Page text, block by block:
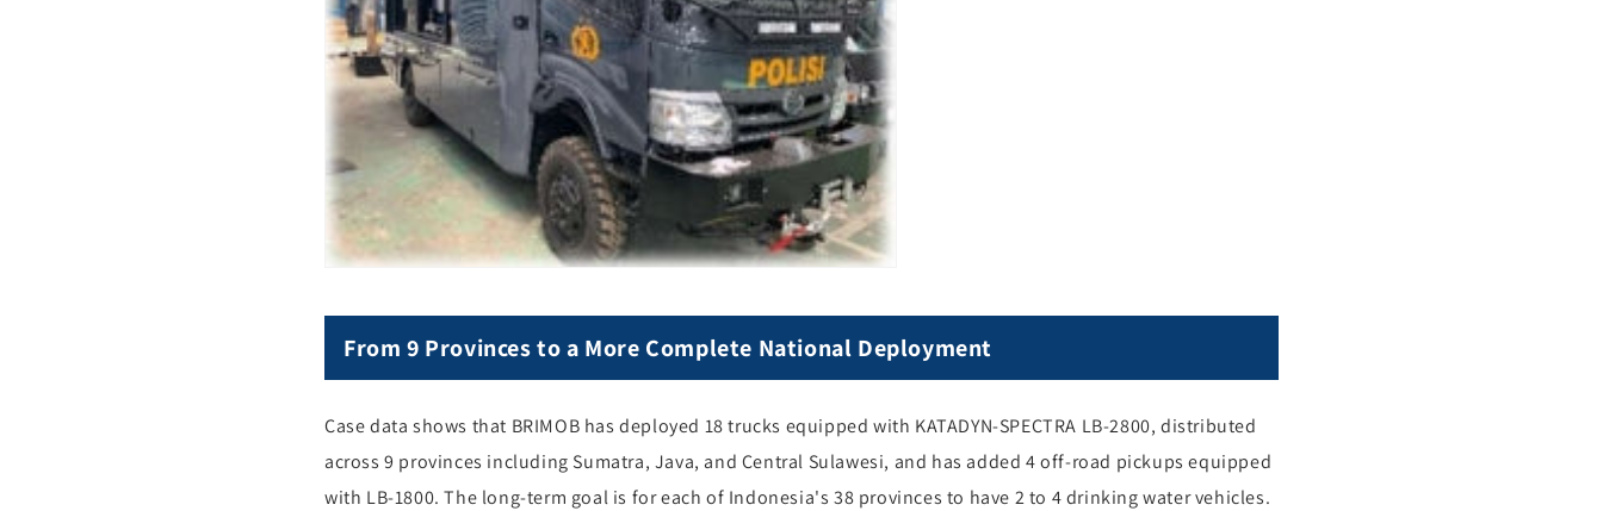
From 9 Provinces to a More Complete National Deployment
Case data shows that BRIMOB has deployed 18 trucks equipped with KATADYN-SPECTRA LB-2800, distributed
across 9 provinces including Sumatra, Java, and Central Sulawesi, and has added 4 off-road pickups equipped
with LB-1800. The long-term goal is for each of Indonesia's 38 provinces to have 2 to 4 drinking water vehicles.